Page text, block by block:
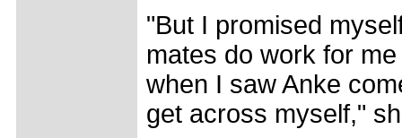
"But I promised
mates do work for
when I saw Anke
get across myself,"